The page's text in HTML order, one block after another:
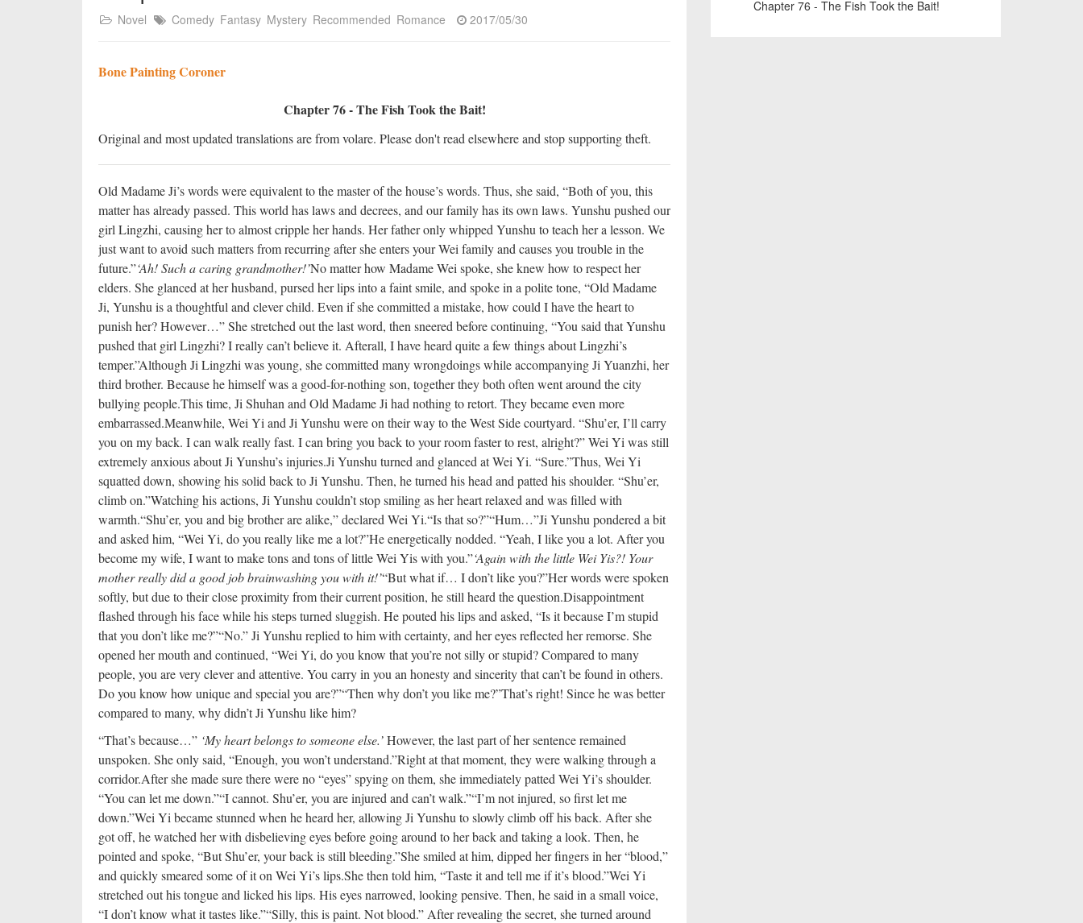
Novel Comedy Fantasy Mystery Recommended Romance 2017/05/30
Bone Painting Coroner
Chapter 76 - The Fish Took the Bait!
Original and most updated translations are from volare. Please don't read elsewhere and stop supporting theft.
Old Madame Ji’s words were equivalent to the master of the house’s words. Thus, she said, “Both of you, this
matter has already passed. This world has laws and decrees, and our family has its own laws. Yunshu pushed our
girl Lingzhi, causing her to almost cripple her hands. Her father only whipped Yunshu to teach her a lesson. We
just want to avoid such matters from recurring after she enters your Wei family and causes you trouble in the
future.”‘Ah! Such a caring grandmother!’No matter how Madame Wei spoke, she knew how to respect her
elders. She glanced at her husband, pursed her lips into a faint smile, and spoke in a polite tone, “Old Madame
Ji, Yunshu is a thoughtful and clever child. Even if she committed a mistake, how could I have the heart to
punish her? However…” She stretched out the last word, then sneered before continuing, “You said that Yunshu
pushed that girl Lingzhi? I really can’t believe it. Afterall, I have heard quite a few things about Lingzhi’s
temper.”Although Ji Lingzhi was young, she committed many wrongdoings while accompanying Ji Yuanzhi, her
third brother. Because he himself was a good-for-nothing son, together they both often went around the city
bullying people.This time, Ji Shuhan and Old Madame Ji had nothing to retort. They became even more
embarrassed.Meanwhile, Wei Yi and Ji Yunshu were on their way to the West Side courtyard. “Shu’er, I’ll carry
you on my back. I can walk really fast. I can bring you back to your room faster to rest, alright?” Wei Yi was still
extremely anxious about Ji Yunshu’s injuries.Ji Yunshu turned and glanced at Wei Yi. “Sure.”Thus, Wei Yi
squatted down, showing his solid back to Ji Yunshu. Then, he turned his head and patted his shoulder. “Shu’er,
climb on.”Watching his actions, Ji Yunshu couldn’t stop smiling as her heart relaxed and was filled with
warmth.“Shu’er, you and big brother are alike,” declared Wei Yi.“Is that so?”“Hum…”Ji Yunshu pondered a bit
and asked him, “Wei Yi, do you really like me a lot?”He energetically nodded. “Yeah, I like you a lot. After you
become my wife, I want to make tons and tons of little Wei Yis with you.”‘Again with the little Wei Yis?! Your
mother really did a good job brainwashing you with it!’“But what if… I don’t like you?”Her words were spoken
softly, but due to their close proximity from their current position, he still heard the question.Disappointment
flashed through his face while his steps turned sluggish. He pouted his lips and asked, “Is it because I’m stupid
that you don’t like me?”“No.” Ji Yunshu replied to him with certainty, and her eyes reflected her remorse. She
opened her mouth and continued, “Wei Yi, do you know that you’re not silly or stupid? Compared to many
people, you are very clever and attentive. You carry in you an honesty and sincerity that can’t be found in others.
Do you know how unique and special you are?”“Then why don’t you like me?”That’s right! Since he was better
compared to many, why didn’t Ji Yunshu like him?
“That’s because…” ‘My heart belongs to someone else.’However, the last part of her sentence remained
unspoken. She only said, “Enough, you won’t understand.”Right at that moment, they were walking through a
corridor.After she made sure there were no “eyes” spying on them, she immediately patted Wei Yi’s shoulder.
“You can let me down.”“I cannot. Shu’er, you are injured and can’t walk.”“I’m not injured, so first let me
down.”Wei Yi became stunned when he heard her, allowing Ji Yunshu to slowly climb off his back. After she
got off, he watched her with disbelieving eyes before going around to her back and taking a look. Then, he
pointed and spoke, “But Shu’er, your back is still bleeding.”She smiled at him, dipped her fingers in her “blood,”
and quickly smeared some of it on Wei Yi’s lips.She then told him, “Taste it and tell me if it’s blood.”Wei Yi
stretched out his tongue and licked his lips. His eyes narrowed, looking pensive. Then, he said in a small voice,
“I don’t know what it tastes like.”“Silly, this is paint. Not blood.” After revealing the secret, she turned around
Chapter 76 - The Fish Took the Bait!